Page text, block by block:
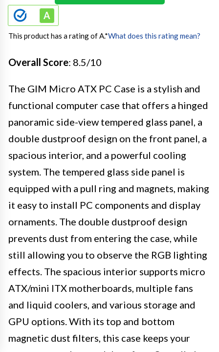
This product has a rating of A.*What does this rating mean?
Overall Score: 8.5/10
The GIM Micro ATX PC Case is a stylish and
functional computer case that offers a hinged
panoramic side-view tempered glass panel, a
double dustproof design on the front panel, a
spacious interior, and a powerful cooling
system. The tempered glass side panel is
equipped with a pull ring and magnets, making
it easy to install PC components and display
ornaments. The double dustproof design
prevents dust from entering the case, while
still allowing you to observe the RGB lighting
effects. The spacious interior supports micro
ATX/mini ITX motherboards, multiple fans
and liquid coolers, and various storage and
GPU options. With its top and bottom
magnetic dust filters, this case keeps your